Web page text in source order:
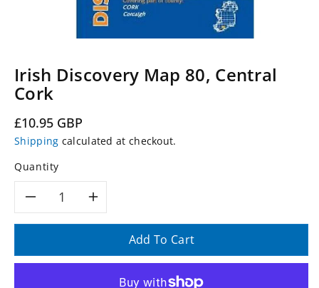
Irish Discovery Map 80, Central
Cork
Regular
price
£10.95 GBP
Shipping calculated at checkout.
Quantity
Decrease
for
Increase
quantity
for
Add To Cart